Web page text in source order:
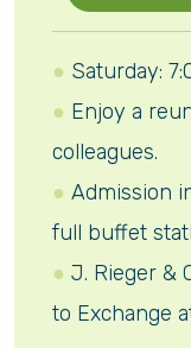
Saturday:
Enjoy a
colleagues.
Admission
full buffet
J. Rieger &
to Exchange